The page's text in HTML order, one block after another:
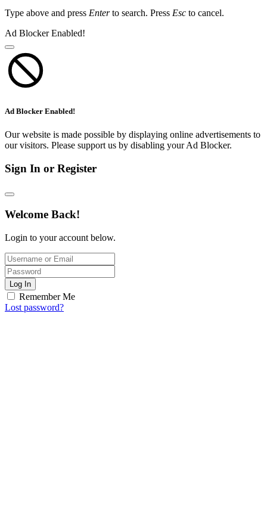
Type above and press Enterto search. Press Esc to cancel.
Ad Blocker Enabled!
Ad Blocker Enabled!
Our website is made possible by displaying online advertisements to
our visitors. Please support us by disabling your Ad Blocker.
Sign In or Register
Welcome Back!
Login to your account below.
Log In
Remember Me
Lost password?